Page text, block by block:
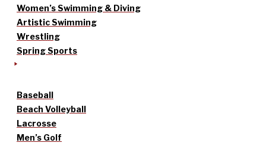
Women’s Swimming & Diving
Artistic Swimming
Wrestling
Spring Sports
Baseball
Beach Volleyball
Lacrosse
Men’s Golf